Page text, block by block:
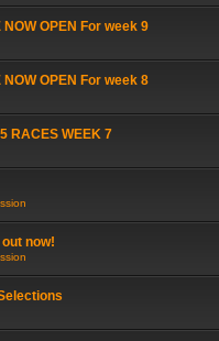
OPEN For week 9
OPEN For week 8
RACES WEEK 7
now!